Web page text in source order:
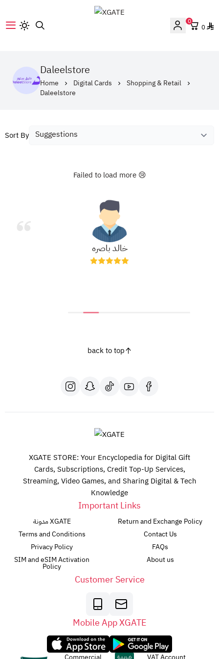
0
0
Daleelstore
Home Digital Cards
Shopping & Retail
Daleelstore
Sort By
Failed to load more 😢
خالد باصره
back to top
XGATE STORE: Your Encyclopedia for Digital Gift
Cards, Subscriptions, Credit Top-Up Services,
Streaming, Video Games, and Sharing Digital & Tech
Knowledge
Important Links
مدونة XGATE
Terms and Conditions
Privacy Policy
SIM and eSIM Activation
Policy
Return and Exchange Policy
Contact Us
FAQs
About us
Customer Service
Mobile App XGATE